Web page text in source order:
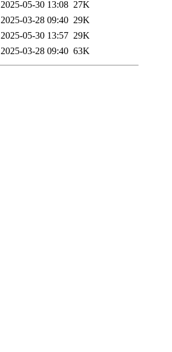
2025-05-30 13:08 27K
2025-03-28 09:40 29K
2025-05-30 13:57 29K
2025-03-28 09:40 63K